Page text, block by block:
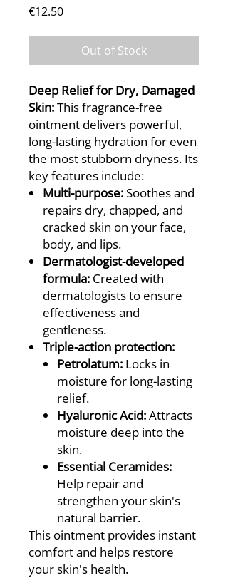
€12.50Price
Out of Stock
Deep Relief for Dry, Damaged
Skin:This fragrance-free
ointment delivers powerful,
long-lasting hydration for even
the most stubborn dryness. Its
key features include:
Multi-purpose:Soothes and
repairs dry, chapped, and
cracked skin on your face,
body, and lips.
Dermatologist-developed
formula: Created with
dermatologists to ensure
effectiveness and
gentleness.
Triple-action protection:
Petrolatum: Locks in
moisture for long-lasting
relief.
Hyaluronic Acid:Attracts
moisture deep into the
skin.
Essential Ceramides:
Help repair and
strengthen your skin's
natural barrier.
This ointment provides instant
comfort and helps restore
your skin's health.